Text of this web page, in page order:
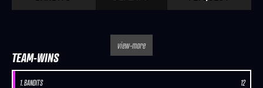
view-more
TEAM-WINS
1. BANDITS 12